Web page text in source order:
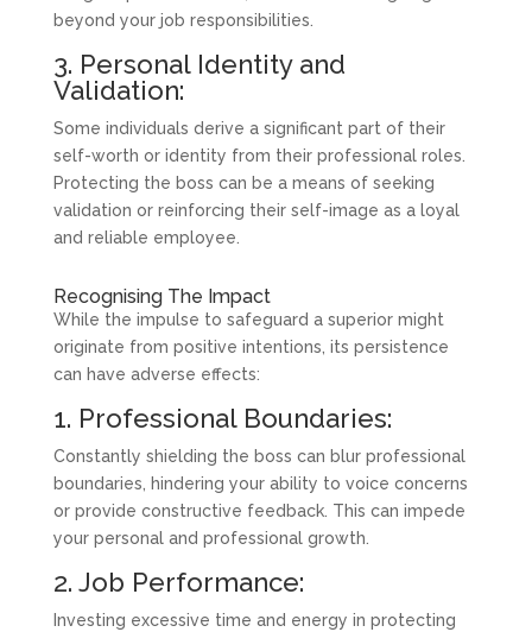
beyond your job responsibilities.
3. Personal Identity and
Validation:
Some individuals derive a significant part of their
self-worth or identity from their professional roles.
Protecting the boss can be a means of seeking
validation or reinforcing their self-image as a loyal
and reliable employee.
Recognising The Impact
While the impulse to safeguard a superior might
originate from positive intentions, its persistence
can have adverse effects:
1. Professional Boundaries:
Constantly shielding the boss can blur professional
boundaries, hindering your ability to voice concerns
or provide constructive feedback. This can impede
your personal and professional growth.
2. Job Performance:
Investing excessive time and energy in protecting